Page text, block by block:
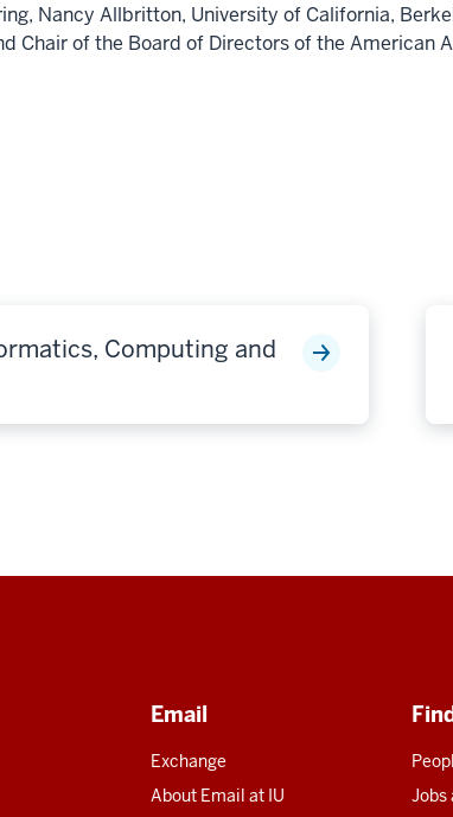
Nancy Allbritton, University of California,
Chair of the Board of Directors of the American
Computing and
Email
Exchange
About Email at IU
Jobs